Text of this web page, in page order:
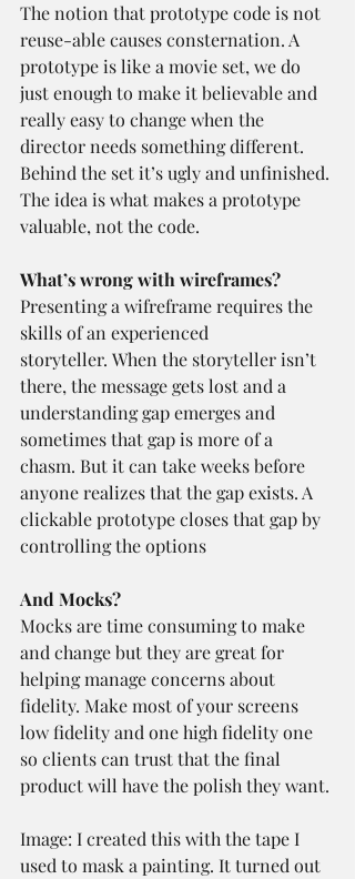
The notion that prototype code is not
reuse-able causes consternation. A
prototype is like a movie set, we do
just enough to make it believable and
really easy to change when the
director needs something different.
Behind the set it’s ugly and unfinished.
The idea is what makes a prototype
valuable, not the code.
What’s wrong with wireframes?
Presenting a wifreframe requires the
skills of an experienced
storyteller. When the storyteller isn’t
there, the message gets lost and a
understanding gap emerges and
sometimes that gap is more of a
chasm. But it can take weeks before
anyone realizes that the gap exists. A
clickable prototype closes that gap by
controlling the options
And Mocks?
Mocks are time consuming to make
and change but they are great for
helping manage concerns about
fidelity. Make most of your screens
low fidelity and one high fidelity one
so clients can trust that the final
product will have the polish they want.
Image: I created this with the tape I
used to mask a painting. It turned out